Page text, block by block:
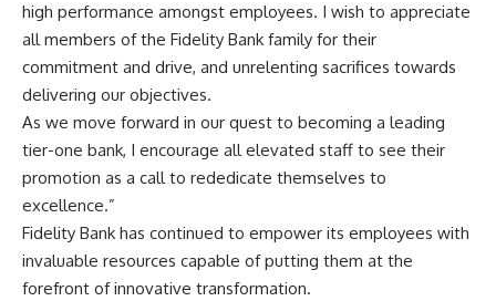
high performance amongst employees. I wish to appreciate
all members of the Fidelity Bank family for their
commitment and drive, and unrelenting sacrifices towards
delivering our objectives.
As we move forward in our quest to becoming a leading
tier-one bank, I encourage all elevated staff to see their
promotion as a call to rededicate themselves to
excellence.”
Fidelity Bank has continued to empower its employees with
invaluable resources capable of putting them at the
forefront of innovative transformation.